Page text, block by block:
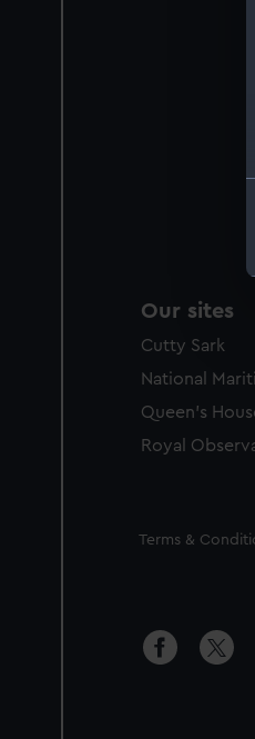
Our sites
Cutty Sark
National
Queen's
Royal
Legal
Terms &